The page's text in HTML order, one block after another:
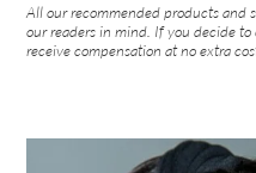
All our recommended products and
our readers in mind. If you decide
receive compensation at no extra